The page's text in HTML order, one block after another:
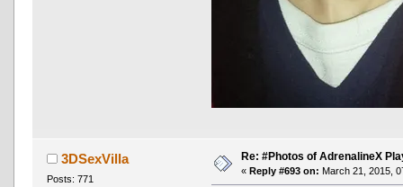
3DSexVilla
Posts: 771
Re: #Photos of AdrenalineX
« Reply #693 on: March 21, 2015,